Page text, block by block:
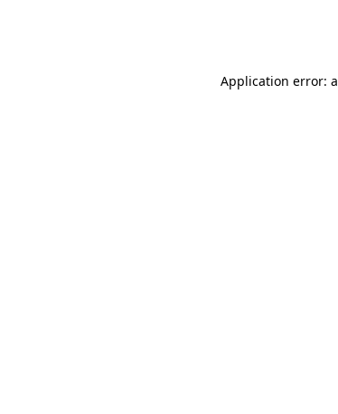
Application error: a